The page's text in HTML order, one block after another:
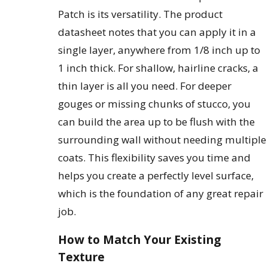
Patch is its versatility. The product
datasheet notes that you can apply it in a
single layer, anywhere from 1/8 inch up to
1 inch thick. For shallow, hairline cracks, a
thin layer is all you need. For deeper
gouges or missing chunks of stucco, you
can build the area up to be flush with the
surrounding wall without needing multiple
coats. This flexibility saves you time and
helps you create a perfectly level surface,
which is the foundation of any great repair
job.
How to Match Your Existing
Texture